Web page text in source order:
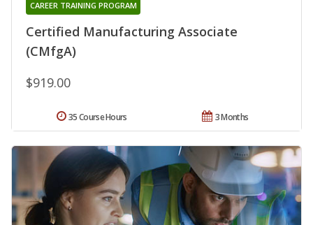
Certified Manufacturing Associate
(CMfgA)
CAREER TRAINING PROGRAM
$919.00
3 Months
35 Course Hours